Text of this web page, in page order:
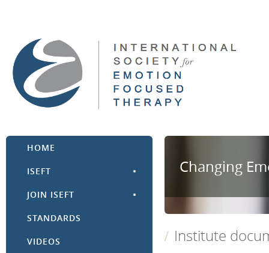
HOME
ISEFT
JOIN ISEFT
STANDARDS
VIDEOS
Changing
Institute